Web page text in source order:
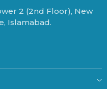
2 (2nd Floor), New
Islamabad.